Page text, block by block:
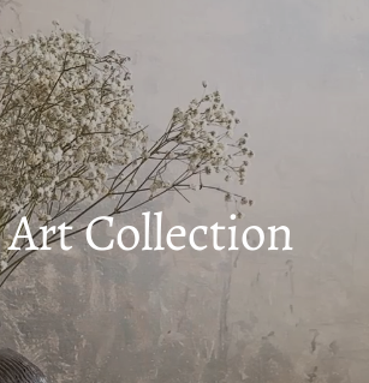
Collection